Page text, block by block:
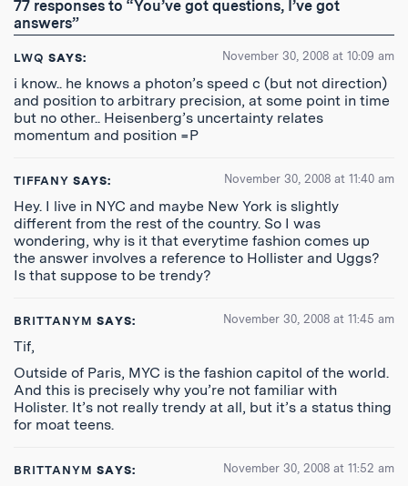
Feed
77 responses to “You’ve got questions, I’ve got
answers”
LWQ SAYS: November 30, 2008 at 10:09 am
i know.. he knows a photon’s speed c (but not direction)
and position to arbitrary precision, at some point in time
but no other.. Heisenberg’s uncertainty relates
momentum and position =P
TIFFANY SAYS: November 30, 2008 at 11:40 am
Hey. I live in NYC and maybe New York is slightly
different from the rest of the country. So I was
wondering, why is it that everytime fashion comes up
the answer involves a reference to Hollister and Uggs?
Is that suppose to be trendy?
BRITTANYM SAYS: November 30, 2008 at 11:45 am
Tif,
Outside of Paris, MYC is the fashion capitol of the world.
And this is precisely why you’re not familiar with
Holister. It’s not really trendy at all, but it’s a status thing
for moat teens.
BRITTANYM SAYS: November 30, 2008 at 11:52 am